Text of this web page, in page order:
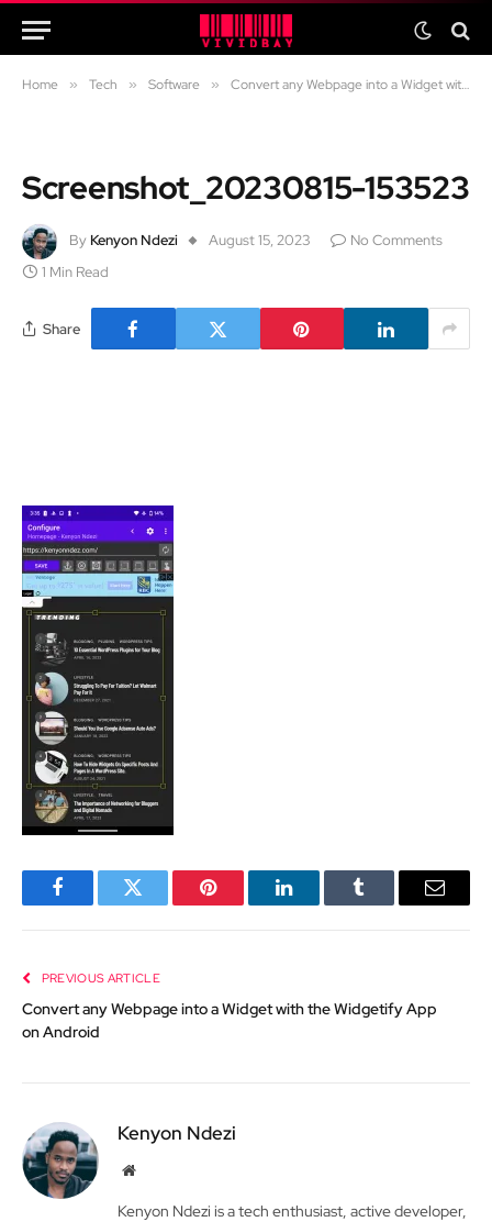
Home » Tech » Software » Convert any Webpage into a Widget with the Widgetify App on Android
Screenshot_20230815-153523
By Kenyon Ndezi August 15, 2023
No Comments
1 Min Read
Share
FacebookTwitter Pinterest LinkedInTumblr Email
PREVIOUS ARTICLE
Convert any Webpage into a Widget with the Widgetify App
on Android
Kenyon Ndezi
Website
Kenyon Ndezi is a tech enthusiast, active developer,